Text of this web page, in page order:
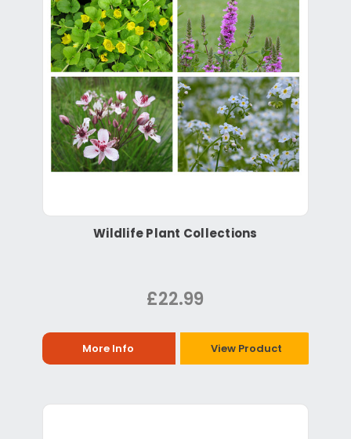
Wildlife Plant Collections
£22.99
More Info View Product